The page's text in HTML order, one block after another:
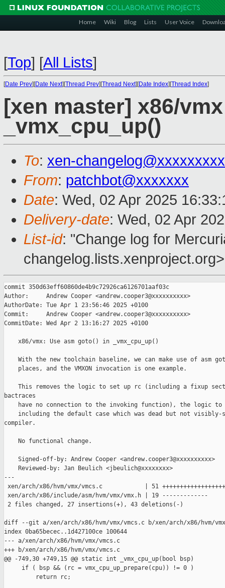
Home Wiki Blog Lists User Voice
[Top] [All Lists]
[Date Prev][Date Next][Thread Prev][Thread Next][Date Index][Thread Index]
[xen master] x86/
_vmx_cpu_up()
To: xen-
From: patchbot@xxxxxxx
Date: Wed, 02 Apr 2025
Delivery-date: Wed, 02 Apr
List-id: "Change log for
changelog.lists.xenproject.org>
commit 350d63eff60860de4b9c72926ca6126701aaf03c
Author:     Andrew Cooper <andrew.cooper3@xxxxxxxxxx>
AuthorDate: Tue Apr 1 23:56:46 2025 +0100
Commit:     Andrew Cooper <andrew.cooper3@xxxxxxxxxx>
CommitDate: Wed Apr 2 13:16:27 2025 +0100
    x86/vmx: Use asm goto() in _vmx_cpu_up()
With the new toolchain baseline, we can make use of asm
    places, and the VMXON invocation is one example.
This removes the logic to set up rc (including a fixup
bactraces
have no connection to the invoking function), the logic to
including the default case which was dead but not
compiler.
    No functional change.
    Signed-off-by: Andrew Cooper <andrew.cooper3@xxxxxxxxxx>
    Reviewed-by: Jan Beulich <jbeulich@xxxxxxxx>
---
xen/arch/x86/hvm/vmx/vmcs.c            | 51
xen/arch/x86/include/asm/hvm/vmx/vmx.h | 19 -------------
2 files changed, 27 insertions(+), 43 deletions(-)
diff --git a/xen/arch/x86/hvm/vmx/vmcs.c b/xen/arch/x86/hvm/
index 0ba65becec..1d427100ce 100644
--- a/xen/arch/x86/hvm/vmx/vmcs.c
+++ b/xen/arch/x86/hvm/vmx/vmcs.c
@@ -749,30 +749,15 @@ static int _vmx_cpu_up(bool bsp)
     if ( bsp && (rc = vmx_cpu_up_prepare(cpu)) != 0 )
         return rc;